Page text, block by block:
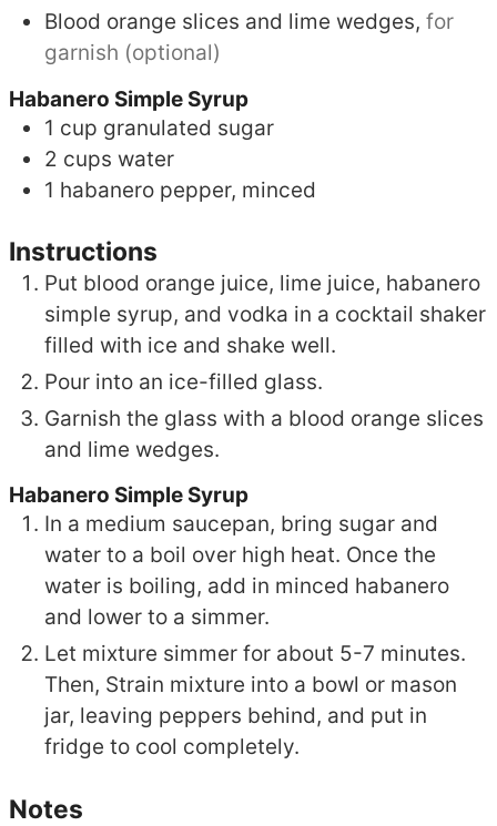
Blood orange slices and lime wedges, for
garnish (optional)
Habanero Simple Syrup
1 cup granulated sugar
2 cups water
1 habanero pepper, minced
Instructions
Put blood orange juice, lime juice, habanero
simple syrup, and vodka in a cocktail shaker
filled with ice and shake well.
Pour into an ice-filled glass.
Garnish the glass with a blood orange slices
and lime wedges.
Habanero Simple Syrup
In a medium saucepan, bring sugar and
water to a boil over high heat. Once the
water is boiling, add in minced habanero
and lower to a simmer.
Let mixture simmer for about 5-7 minutes.
Then, Strain mixture into a bowl or mason
jar, leaving peppers behind, and put in
fridge to cool completely.
Notes